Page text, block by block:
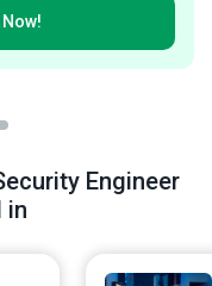
Engineer
in